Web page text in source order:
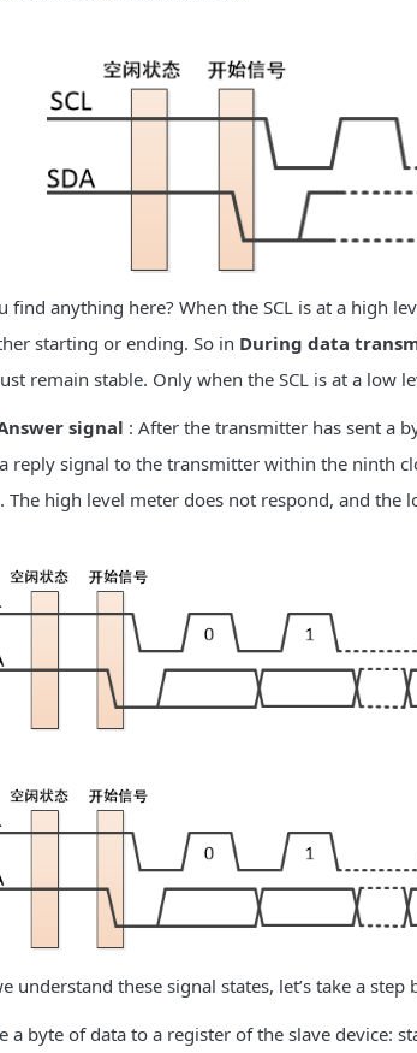
find anything here? When the SCL is at a high
starting or ending. So in During data
remain stable. Only when the SCL is at a low
signal : After the transmitter has sent a
reply signal to the transmitter within the ninth
The high level meter does not respond, and the
understand these signal states, let’s take a
a byte of data to a register of the slave device: